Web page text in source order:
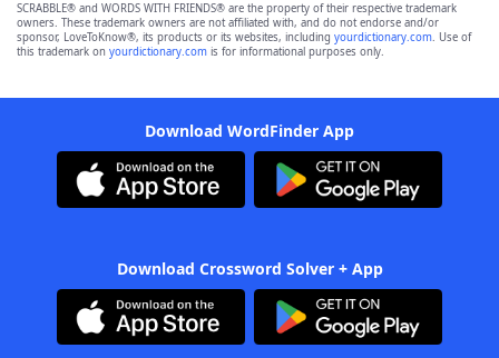
SCRABBLE® and WORDS WITH FRIENDS® are the property of their respective trademark
owners. These trademark owners are not affiliated with, and do not endorse and/or
sponsor, LoveToKnow®, its products or its websites, including yourdictionary.com. Use of
this trademark on yourdictionary.com is for informational purposes only.
Download WordFinder App
Download Crossword Solver + App